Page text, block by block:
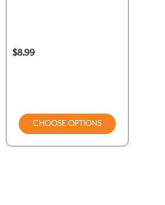
$8.99
CHOOSE OPTIONS